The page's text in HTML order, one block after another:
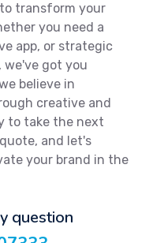
to transform your
you need a
app, or strategic
got you
believe in
creative and
to take the next
and let's
your brand in the
question